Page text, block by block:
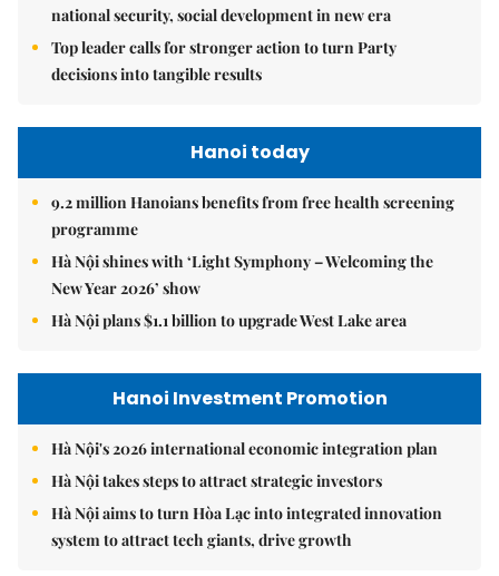
national security, social development in new era
Top leader calls for stronger action to turn Party
decisions into tangible results
Hanoi today
9.2 million Hanoians benefits from free health screening
programme
Hà Nội shines with ‘Light Symphony – Welcoming the
New Year 2026’ show
Hà Nội plans $1.1 billion to upgrade West Lake area
Hanoi Investment Promotion
Hà Nội's 2026 international economic integration plan
Hà Nội takes steps to attract strategic investors
Hà Nội aims to turn Hòa Lạc into integrated innovation
system to attract tech giants, drive growth